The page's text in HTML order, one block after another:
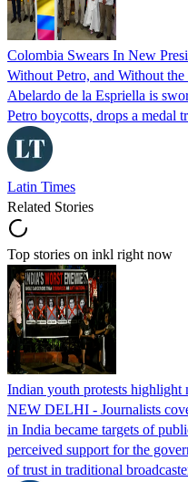
Colombia Swears In New
Without Petro, and Without
Abelardo de la Espriella is
Petro boycotts, drops a medal
Latin Times
Related Stories
Top stories on inkl right now
Indian youth protests highlight
NEW DELHI - Journalists
in India became targets of
perceived support for the
of trust in traditional